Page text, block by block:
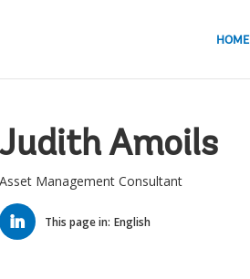
HOME
Judith Amoils
Asset Management Consultant
LINKED
IN This page in: English